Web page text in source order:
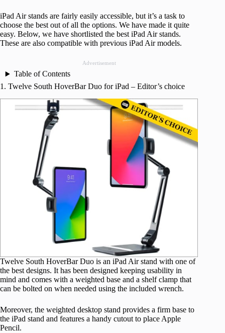
iPad Air stands are fairly easily accessible, but it’s a task to
choose the best out of all the options. We have made it quite
easy. Below, we have shortlisted the best iPad Air stands.
These are also compatible with previous iPad Air models.
Advertisement
Table of Contents
1. Twelve South HoverBar Duo for iPad – Editor’s choice
Twelve South HoverBar Duo is an iPad Air stand with one of
the best designs. It has been designed keeping usability in
mind and comes with a weighted base and a shelf clamp that
can be bolted on when needed using the included wrench.
Moreover, the weighted desktop stand provides a firm base to
the iPad stand and features a handy cutout to place Apple
Pencil.